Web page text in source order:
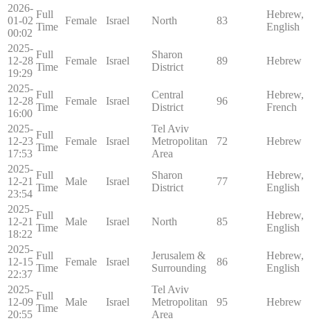
2026-
01-02
00:02
Full
Time
Female Israel North 83
Hebrew,
English
2025-
12-28
19:29
Full
Time
Female Israel
Sharon
District
89 Hebrew
2025-
12-28
16:00
Full
Time
Female Israel
Central
District
96
Hebrew,
French
2025-
12-23
17:53
Full
Time
Female Israel
Tel Aviv
Metropolitan
Area
72 Hebrew
2025-
12-21
23:54
Full
Time
Male Israel
Sharon
District
77
Hebrew,
English
2025-
12-21
18:22
Full
Time
Male Israel North 85
Hebrew,
English
2025-
12-15
22:37
Full
Time
Female Israel
Jerusalem &
Surrounding
86
Hebrew,
English
2025-
12-09
20:55
Full
Time
Male Israel
Tel Aviv
Metropolitan
Area
95 Hebrew